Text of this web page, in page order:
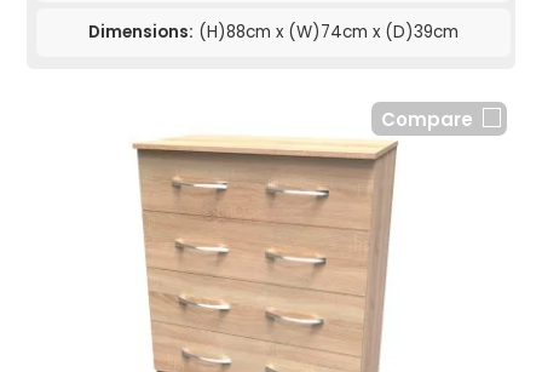
Dimensions: (H)88cm x (W)74cm x (D)39cm
Compare